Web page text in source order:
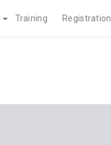
Training Registration